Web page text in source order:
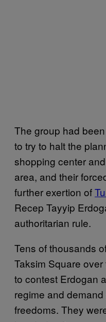
The group had
to try to halt the
shopping center
area, and their
further exertion of
Recep Tayyip
authoritarian rule.
Tens of thousands
Taksim Square
to contest Erdogan
regime and
freedoms. They